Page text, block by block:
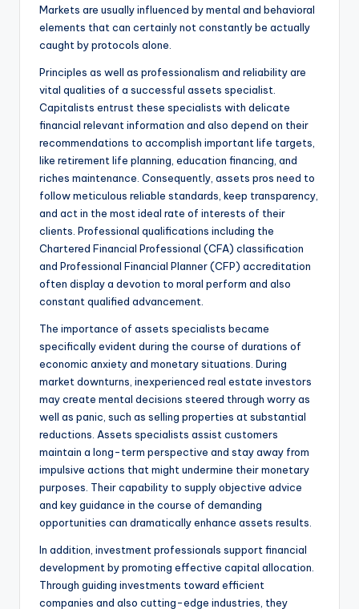
Markets are usually influenced by mental and behavioral
elements that can certainly not constantly be actually
caught by protocols alone.
Principles as well as professionalism and reliability are
vital qualities of a successful assets specialist.
Capitalists entrust these specialists with delicate
financial relevant information and also depend on their
recommendations to accomplish important life targets,
like retirement life planning, education financing, and
riches maintenance. Consequently, assets pros need to
follow meticulous reliable standards, keep transparency,
and act in the most ideal rate of interests of their
clients. Professional qualifications including the
Chartered Financial Professional (CFA) classification
and Professional Financial Planner (CFP) accreditation
often display a devotion to moral perform and also
constant qualified advancement.
The importance of assets specialists became
specifically evident during the course of durations of
economic anxiety and monetary situations. During
market downturns, inexperienced real estate investors
may create mental decisions steered through worry as
well as panic, such as selling properties at substantial
reductions. Assets specialists assist customers
maintain a long-term perspective and stay away from
impulsive actions that might undermine their monetary
purposes. Their capability to supply objective advice
and key guidance in the course of demanding
opportunities can dramatically enhance assets results.
In addition, investment professionals support financial
development by promoting effective capital allocation.
Through guiding investments toward efficient
companies and also cutting-edge industries, they